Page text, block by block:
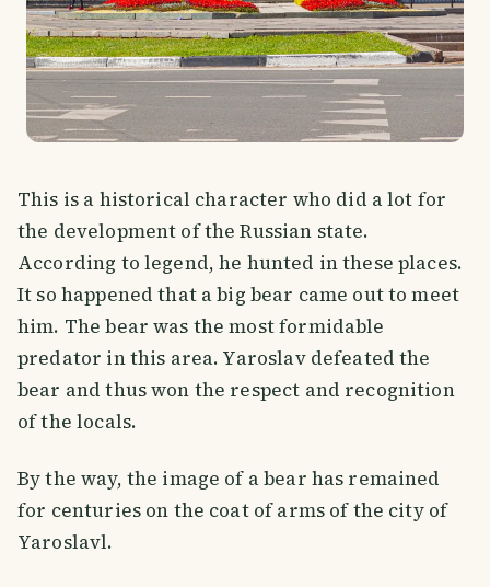
This is a historical character who did a lot for
the development of the Russian state.
According to legend, he hunted in these places.
It so happened that a big bear came out to meet
him. The bear was the most formidable
predator in this area. Yaroslav defeated the
bear and thus won the respect and recognition
of the locals.
By the way, the image of a bear has remained
for centuries on the coat of arms of the city of
Yaroslavl.